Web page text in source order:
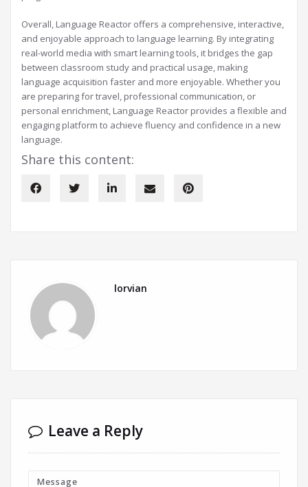
Overall, Language Reactor offers a comprehensive, interactive,
and enjoyable approach to language learning. By integrating
real-world media with smart learning tools, it bridges the gap
between classroom study and practical usage, making
language acquisition faster and more enjoyable. Whether you
are preparing for travel, professional communication, or
personal enrichment, Language Reactor provides a flexible and
engaging platform to achieve fluency and confidence in a new
language.
Share this content:
lorvian
Leave a Reply